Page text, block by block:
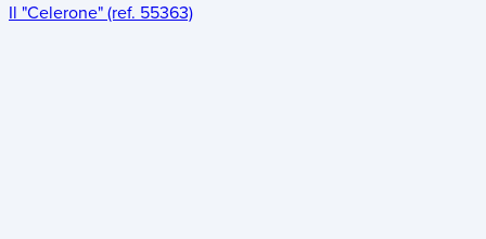
Il "Celerone" (ref. 55363)